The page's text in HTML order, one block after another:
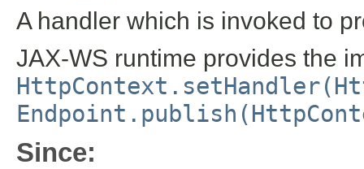
A handler which is invoked to
JAX-WS runtime provides the
Since: